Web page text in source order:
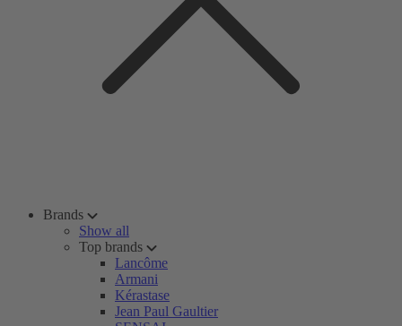
Brands
Show all
Top brands
Lancôme
Armani
Kérastase
Jean Paul Gaultier